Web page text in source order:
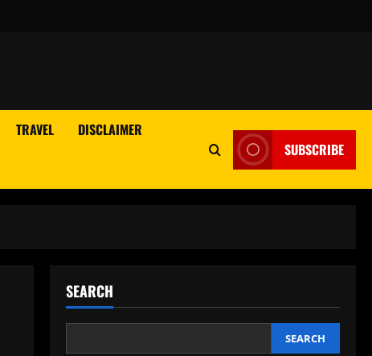
TRAVEL DISCLAIMER
SUBSCRIBE
SEARCH
SEARCH